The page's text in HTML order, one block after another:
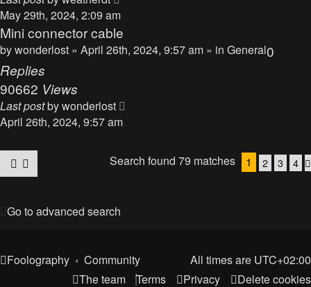
May 29th, 2024, 2:09 am
Mini connector cable
bywonderlost » April 26th, 2024, 9:57 am » in General0
Replies
90662 Views
Last postbywonderlost
April 26th, 2024, 9:57 am
Search found 79 matches 1 2 3 4
Go to advanced search
Foolography Community All times are UTC+02:00
Delete cookies
Privacy
Terms
The team